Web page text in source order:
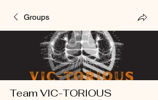
Groups
Team VIC-TORIOUS